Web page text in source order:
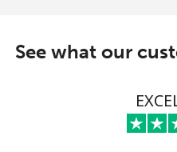
See what our